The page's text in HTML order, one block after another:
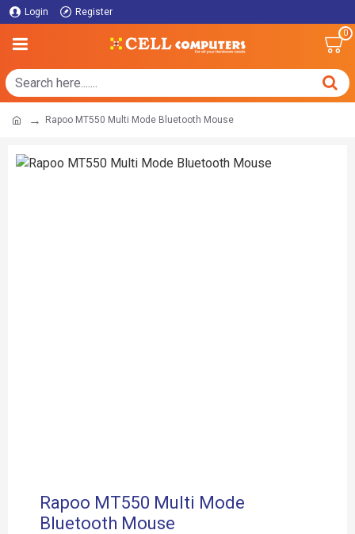
Login Register
0
Rapoo MT550 Multi Mode Bluetooth Mouse
Rapoo MT550 Multi Mode
Bluetooth Mouse